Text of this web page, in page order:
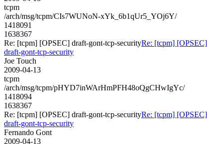
tcpm
/arch/msg/tcpm/CIs7WUNoN-xYk_6b1qUr5_YOj6Y/
1418091
1638367
Re: [tcpm] [OPSEC] draft-gont-tcp-securityRe: [tcpm] [OPSEC]
draft-gont-tcp-security
Joe Touch
2009-04-13
tcpm
/arch/msg/tcpm/pHYD7inWArHmPFH48oQgCHwIgYc/
1418094
1638367
Re: [tcpm] [OPSEC] draft-gont-tcp-securityRe: [tcpm] [OPSEC]
draft-gont-tcp-security
Fernando Gont
2009-04-13